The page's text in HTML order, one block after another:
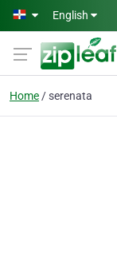
Skip to main content
English
Home serenata